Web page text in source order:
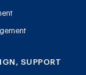
SUPPORT